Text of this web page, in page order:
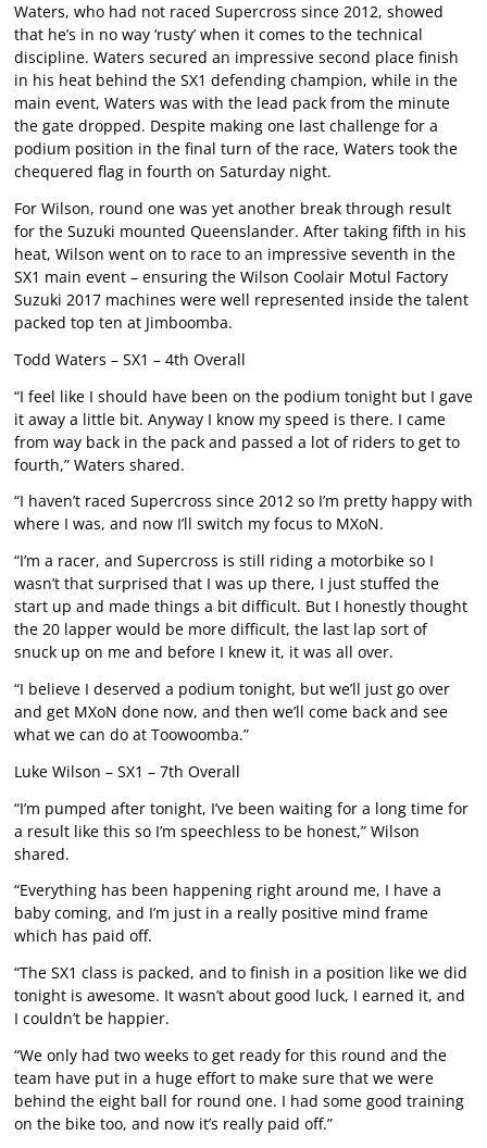
Waters, who had not raced Supercross since 2012, showed
that he’s in no way ‘rusty’ when it comes to the technical
discipline. Waters secured an impressive second place finish
in his heat behind the SX1 defending champion, while in the
main event, Waters was with the lead pack from the minute
the gate dropped. Despite making one last challenge for a
podium position in the final turn of the race, Waters took the
chequered flag in fourth on Saturday night.
For Wilson, round one was yet another break through result
for the Suzuki mounted Queenslander. After taking fifth in his
heat, Wilson went on to race to an impressive seventh in the
SX1 main event – ensuring the Wilson Coolair Motul Factory
Suzuki 2017 machines were well represented inside the talent
packed top ten at Jimboomba.
Todd Waters – SX1 – 4th Overall
“I feel like I should have been on the podium tonight but I gave
it away a little bit. Anyway I know my speed is there. I came
from way back in the pack and passed a lot of riders to get to
fourth,” Waters shared.
“I haven’t raced Supercross since 2012 so I’m pretty happy with
where I was, and now I’ll switch my focus to MXoN.
“I’m a racer, and Supercross is still riding a motorbike so I
wasn’t that surprised that I was up there, I just stuffed the
start up and made things a bit difficult. But I honestly thought
the 20 lapper would be more difficult, the last lap sort of
snuck up on me and before I knew it, it was all over.
“I believe I deserved a podium tonight, but we’ll just go over
and get MXoN done now, and then we’ll come back and see
what we can do at Toowoomba.”
Luke Wilson – SX1 – 7th Overall
“I’m pumped after tonight, I’ve been waiting for a long time for
a result like this so I’m speechless to be honest,” Wilson
shared.
“Everything has been happening right around me, I have a
baby coming, and I’m just in a really positive mind frame
which has paid off.
“The SX1 class is packed, and to finish in a position like we did
tonight is awesome. It wasn’t about good luck, I earned it, and
I couldn’t be happier.
“We only had two weeks to get ready for this round and the
team have put in a huge effort to make sure that we were
behind the eight ball for round one. I had some good training
on the bike too, and now it’s really paid off.”